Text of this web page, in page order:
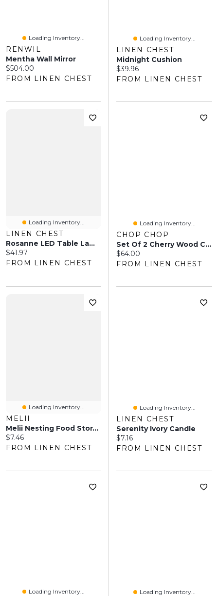
Loading Inventory...
RENWIL
Mentha Wall Mirror
Current price:
$504.00
FROM LINEN CHEST
Loading Inventory...
LINEN CHEST
Midnight Cushion
Current price:
$39.96
FROM LINEN CHEST
Loading Inventory...
LINEN CHEST
Rosanne LED Table Lamp - Natural
Current price:
$41.97
FROM LINEN CHEST
Loading Inventory...
CHOP CHOP
Set Of 2 Cherry Wood Cutting Boards
Current price:
$64.00
FROM LINEN CHEST
Loading Inventory...
MELII
Melii Nesting Food Storage Containers - Blush/Berry/Ivory
Current price:
$7.46
FROM LINEN CHEST
Loading Inventory...
LINEN CHEST
Serenity Ivory Candle
Current price:
$7.16
FROM LINEN CHEST
Loading Inventory... Loading Inventory...